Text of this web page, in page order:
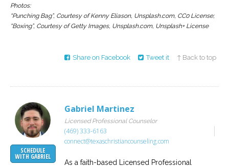
Photos:
“Punching Bag”, Courtesy of Kenny Eliason, Unsplash.com, CC0 License;
“Boxing”, Courtesy of Getty Images, Unsplash.com, Unsplash+ License
Share on Facebook Tweet it ↑ Back to top
SCHEDULE
WITH GABRIEL
Gabriel Martinez
Licensed Professional Counselor
(469) 333-6163
connect@texaschristiancounseling.com
As a faith-based Licensed Professional